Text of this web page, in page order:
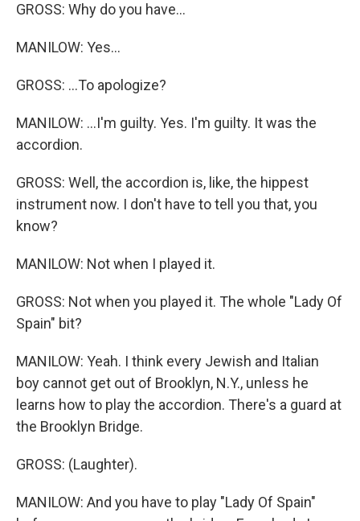
GROSS: Why do you have...
MANILOW: Yes...
GROSS: ...To apologize?
MANILOW: ...I'm guilty. Yes. I'm guilty. It was the
accordion.
GROSS: Well, the accordion is, like, the hippest
instrument now. I don't have to tell you that, you
know?
MANILOW: Not when I played it.
GROSS: Not when you played it. The whole "Lady Of
Spain" bit?
MANILOW: Yeah. I think every Jewish and Italian
boy cannot get out of Brooklyn, N.Y., unless he
learns how to play the accordion. There's a guard at
the Brooklyn Bridge.
GROSS: (Laughter).
MANILOW: And you have to play "Lady Of Spain"